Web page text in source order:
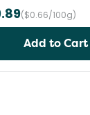
($0.66/100g)
Add to Cart